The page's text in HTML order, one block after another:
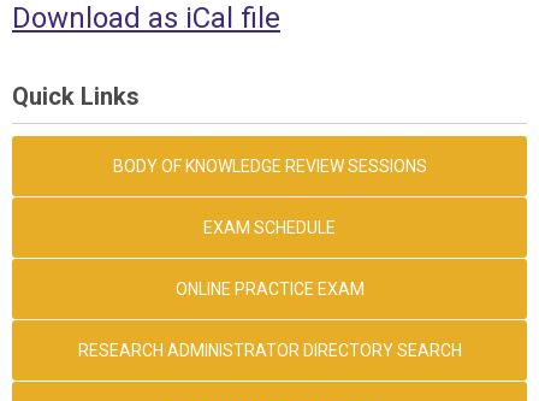
Download as iCal file
Quick Links
BODY OF KNOWLEDGE REVIEW SESSIONS
EXAM SCHEDULE
ONLINE PRACTICE EXAM
RESEARCH ADMINISTRATOR DIRECTORY SEARCH